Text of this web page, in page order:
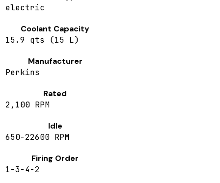
electric
Coolant Capacity
15.9 qts (15 L)
Manufacturer
Perkins
Rated
2,100 RPM
Idle
650-22600 RPM
Firing Order
1-3-4-2